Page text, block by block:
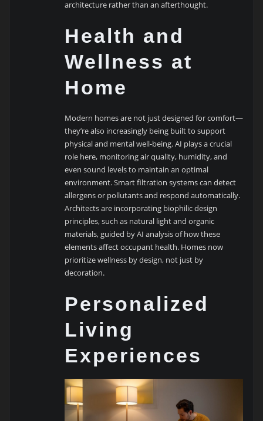
architecture rather than an afterthought.
Health and
Wellness at
Home
Modern homes are not just designed for comfort—
they’re also increasingly being built to support
physical and mental well-being. AI plays a crucial
role here, monitoring air quality, humidity, and
even sound levels to maintain an optimal
environment. Smart filtration systems can detect
allergens or pollutants and respond automatically.
Architects are incorporating biophilic design
principles, such as natural light and organic
materials, guided by AI analysis of how these
elements affect occupant health. Homes now
prioritize wellness by design, not just by
decoration.
Personalized
Living
Experiences